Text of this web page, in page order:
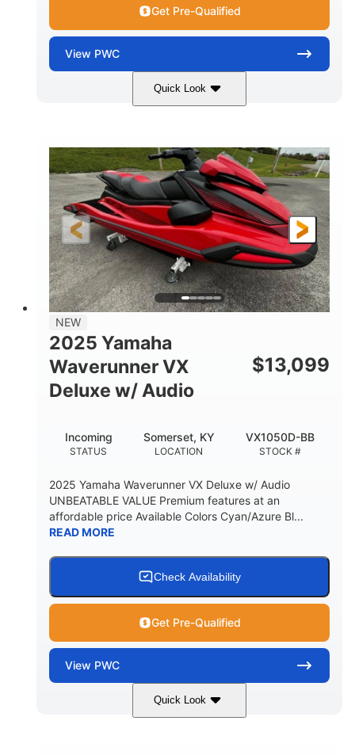
Get Pre-Qualified
View PWC
Quick Look
Torch Red 1049cc
HORSEPOWER
100HP
ENGINE HOURS
0
FUEL TYPE
Gas
LENGTH
11'1"
BEAM
4'1"
HEIGHT
3'11"
DRY WEIGHT
705lbs
PERSON CAPACITY
3
FUEL CAPACITY
18.5gal
30.1gal Fiberglass
NEW
2025 Yamaha
Waverunner VX
Deluxe w/ Audio
$13,099
STATUS
Incoming
LOCATION
Somerset, KY
STOCK #
VX1050D-BB
2025 Yamaha Waverunner VX Deluxe w/ Audio
UNBEATABLE VALUE Premium features at an
affordable price Available Colors Cyan/Azure Bl...
READ MORE
Check Availability
Get Pre-Qualified
View PWC
Quick Look
Torch Red 1049cc